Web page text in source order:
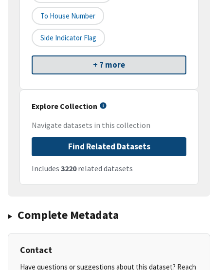
To House Number
Side Indicator Flag
+ 7 more
Explore Collection
Navigate datasets in this collection
Find Related Datasets
Includes 3220related datasets
Complete Metadata
Contact
Have questions or suggestions about this dataset? Reach